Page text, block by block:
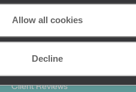
Allow all cookies
Decline
Terms & Conditions
Sitemap
Cookie Policy
Client Reviews